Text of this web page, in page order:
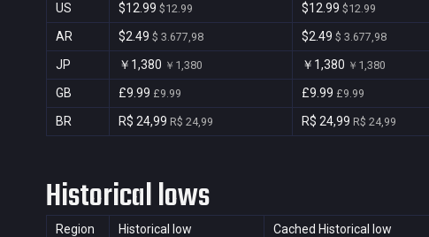
US $12.99 $12.99 $12.99 $12.99
AR $2.49 $ 3.677,98 $2.49 $ 3.677,98
JP ￥1,380 ￥1,380 ￥1,380 ￥1,380
GB £9.99 £9.99 £9.99 £9.99
BR R$ 24,99 R$ 24,99 R$ 24,99 R$ 24,99
Historical lows
Region Historical low Cached Historical low